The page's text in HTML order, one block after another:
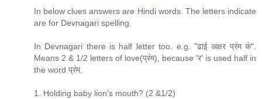
In below clues answers are Hindi words. The letters indicate
are for Devnagari spelling.
In Devnagari there is half letter too. e.g. "ढाई अक्षर प्र॓म क॓".
Means 2 & 1/2 letters of love(प्र॓म), because 'र' is used half in
the word प्र॓म.
1. Holding baby lion's mouth? (2 &1/2)